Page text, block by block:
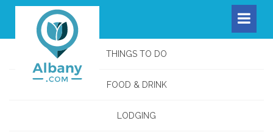
THINGS TO DO
FOOD & DRINK
LODGING